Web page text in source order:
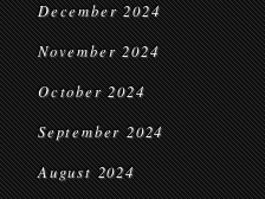
December 2024
November 2024
October 2024
September 2024
August 2024